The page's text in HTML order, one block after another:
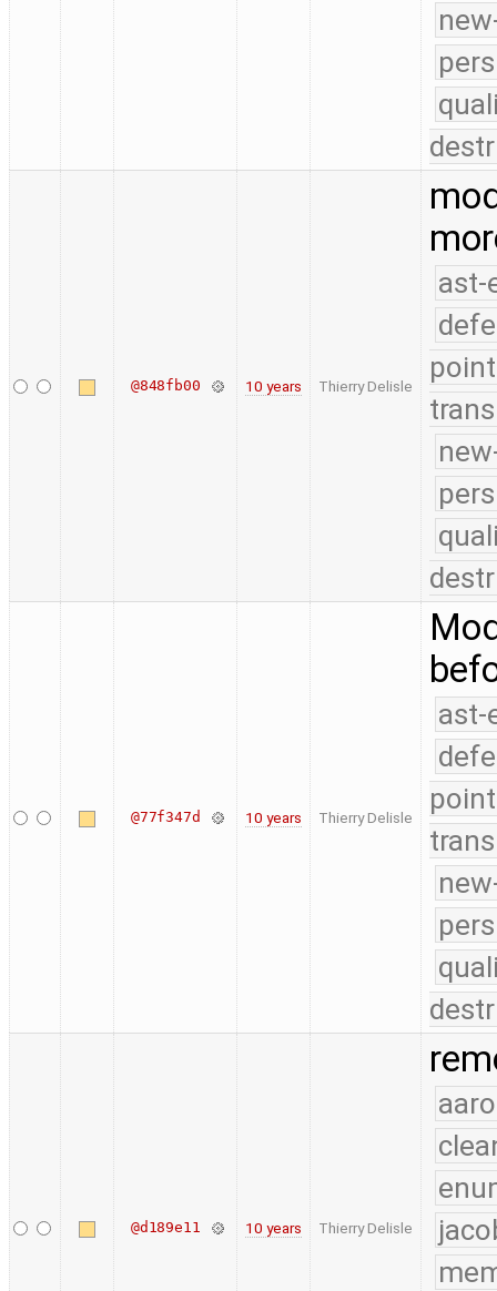
@848fb00 10 years Thierry Delisle
ast-
@77f347d 10 years Thierry Delisle
ast-
@d189e11 10 years Thierry Delisle